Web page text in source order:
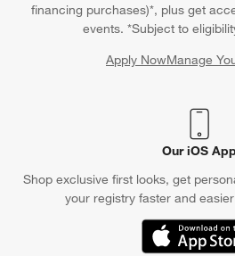
financing purchases)*, plus get
events. *Subject to
Apply NowManage
(Opens in
Our iOS App
Shop exclusive first looks, get
your registry faster and
(Opens in new